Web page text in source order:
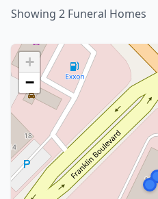
Showing 2 Funeral Homes
+
−